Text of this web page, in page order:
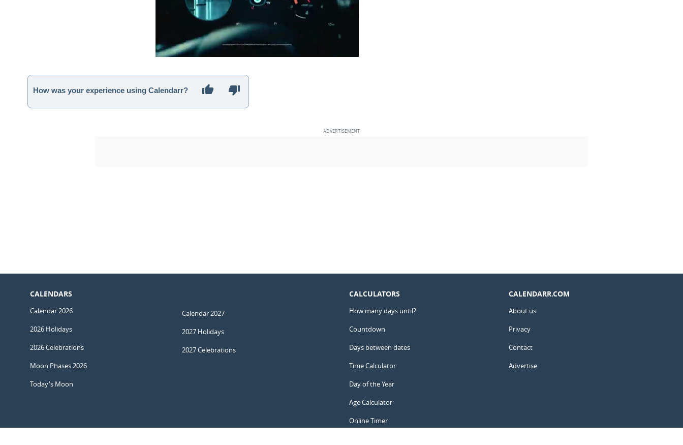
How was your experience using Calendarr?
CALENDARS
Calendar 2026
2026 Holidays
2026 Celebrations
Moon Phases 2026
Today's Moon
Calendar 2027
2027 Holidays
2027 Celebrations
CALCULATORS
How many days until?
Countdown
Days between dates
Time Calculator
Day of the Year
Age Calculator
Online Timer
CALENDARR.COM
About us
Privacy
Contact
Advertise